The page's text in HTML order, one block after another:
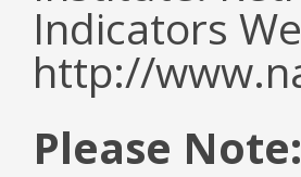
Indicators
http://
Please Note: